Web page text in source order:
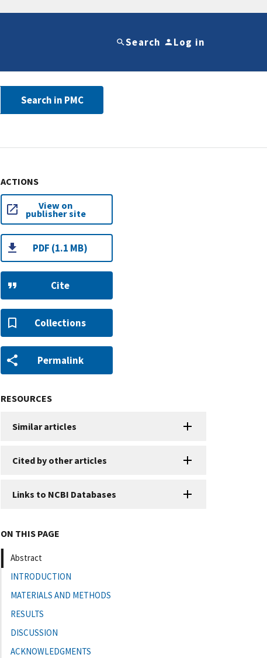
Search Log in
Search in PMC
ACTIONS
View on
publisher site
PDF (1.1 MB)
Cite
Collections
Permalink
RESOURCES
Similar articles
Cited by other articles
Links to NCBI Databases
ON THIS PAGE
Abstract
INTRODUCTION
MATERIALS AND METHODS
RESULTS
DISCUSSION
ACKNOWLEDGMENTS